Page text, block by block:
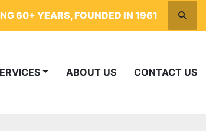
60+ YEARS, FOUNDED IN 1961
SERVICES ABOUT US CONTACT US